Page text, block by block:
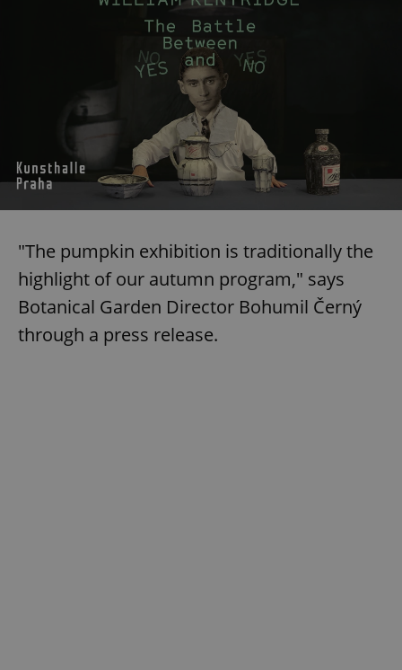
"The pumpkin exhibition is traditionally the
highlight of our autumn program," says
Botanical Garden Director Bohumil Černý
through a press release.